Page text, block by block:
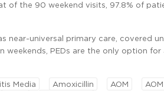
of the 90 weekend visits, 97.8% of
near-universal primary care, covered
weekends, PEDs are the only option
Media Amoxicillin AOM